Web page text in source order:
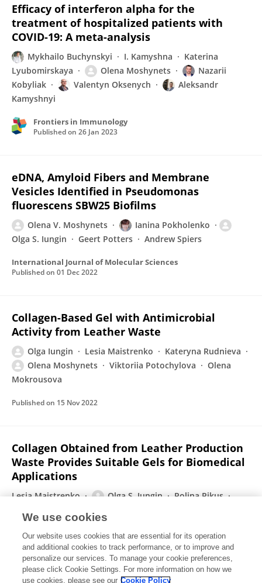
Efficacy of interferon alpha for the
treatment of hospitalized patients with
COVID-19: A meta-analysis
Mykhailo Buchynskyi I. Kamyshna
Katerina
Lyubomirskaya
Olena Moshynets
Nazarii
Kobyliak
Valentyn Oksenych
Aleksandr
Kamyshnyi
Frontiers in Immunology
Published on 26 Jan 2023
eDNA, Amyloid Fibers and Membrane
Vesicles Identified in Pseudomonas
fluorescens SBW25 Biofilms
Olena V. Moshynets
Ianina Pokholenko
Olga S. Iungin
Geert Potters Andrew Spiers
International Journal of Molecular Sciences
Published on 01 Dec 2022
Collagen-Based Gel with Antimicrobial
Activity from Leather Waste
Olga Iungin Lesia Maistrenko
Kateryna Rudnieva
Olena Moshynets
Viktoriia Potochylova
Olena
Mokrousova
Published on 15 Nov 2022
Collagen Obtained from Leather Production
Waste Provides Suitable Gels for Biomedical
Applications
Lesia Maistrenko Olga S. Iungin
Polina Pikus
V. Moshynets
О.A. Okhmat
Mokrousova
Polymers
Published on05 Nov 2022
We use cookies
Our website uses cookies that are essential for its operation
and additional cookies to track performance, or to improve and
personalize our services. To manage your cookie preferences,
please click Cookie Settings. For more information on how we
use cookies, please see our Cookie Policy